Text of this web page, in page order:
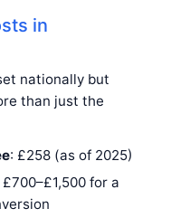
in
nationally but
than just the
: £258 (as of 2025)
for a